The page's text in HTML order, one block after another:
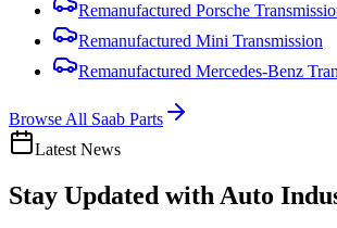
Remanufactured Porsche
Remanufactured Mini Transmission
Remanufactured Mercedes-Benz
Browse All Saab Parts
Latest News
Stay Updated with Auto